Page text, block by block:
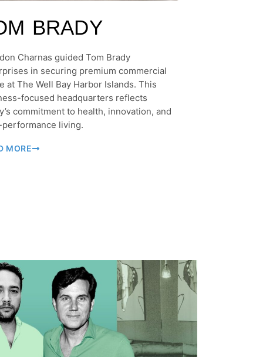
BRADY
Charnas guided Tom Brady
in securing premium commercial
at The Well Bay Harbor Islands. This
focused headquarters reflects
commitment to health, innovation, and
living.
MORE